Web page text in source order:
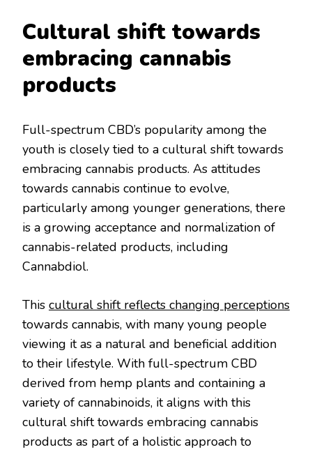
Cultural shift towards
embracing cannabis
products
Full-spectrum CBD’s popularity among the
youth is closely tied to a cultural shift towards
embracing cannabis products. As attitudes
towards cannabis continue to evolve,
particularly among younger generations, there
is a growing acceptance and normalization of
cannabis-related products, including
Cannabdiol.
This cultural shift reflects changing perceptions
towards cannabis, with many young people
viewing it as a natural and beneficial addition
to their lifestyle. With full-spectrum CBD
derived from hemp plants and containing a
variety of cannabinoids, it aligns with this
cultural shift towards embracing cannabis
products as part of a holistic approach to